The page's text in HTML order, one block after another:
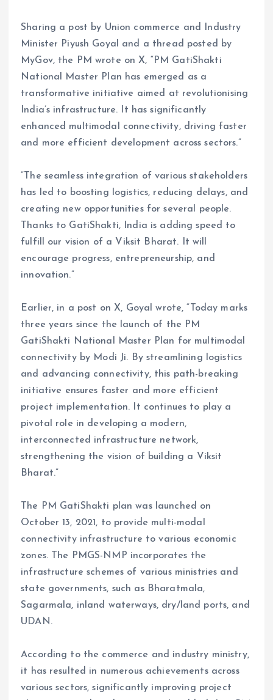
Sharing a post by Union commerce and Industry
Minister Piyush Goyal and a thread posted by
MyGov, the PM wrote on X, “PM GatiShakti
National Master Plan has emerged as a
transformative initiative aimed at revolutionising
India’s infrastructure. It has significantly
enhanced multimodal connectivity, driving faster
and more efficient development across sectors.”
“The seamless integration of various stakeholders
has led to boosting logistics, reducing delays, and
creating new opportunities for several people.
Thanks to GatiShakti, India is adding speed to
fulfill our vision of a Viksit Bharat. It will
encourage progress, entrepreneurship, and
innovation.”
Earlier, in a post on X, Goyal wrote, “Today marks
three years since the launch of the PM
GatiShakti National Master Plan for multimodal
connectivity by Modi Ji. By streamlining logistics
and advancing connectivity, this path-breaking
initiative ensures faster and more efficient
project implementation. It continues to play a
pivotal role in developing a modern,
interconnected infrastructure network,
strengthening the vision of building a Viksit
Bharat.”
The PM GatiShakti plan was launched on
October 13, 2021, to provide multi-modal
connectivity infrastructure to various economic
zones. The PMGS-NMP incorporates the
infrastructure schemes of various ministries and
state governments, such as Bharatmala,
Sagarmala, inland waterways, dry/land ports, and
UDAN.
According to the commerce and industry ministry,
it has resulted in numerous achievements across
various sectors, significantly improving project